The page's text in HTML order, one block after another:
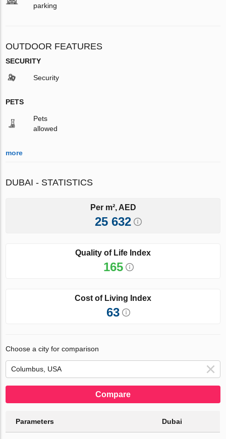
parking
OUTDOOR FEATURES
SECURITY
Security
PETS
Pets
allowed
more
DUBAI - STATISTICS
Per m², AED
25 632
Quality of Life Index
165
Cost of Living Index
63
Choose a city for comparison
Compare
Parameters Dubai